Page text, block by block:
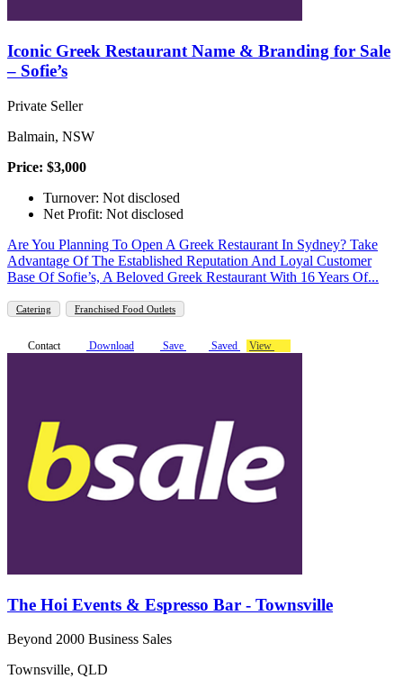
Iconic Greek Restaurant Name & Branding for Sale
– Sofie’s
Private Seller
Balmain, NSW
Price: $3,000
Turnover: Not disclosed
Net Profit: Not disclosed
Are You Planning To Open A Greek Restaurant In Sydney? Take
Advantage Of The Established Reputation And Loyal Customer
Base Of Sofie’s, A Beloved Greek Restaurant With 16 Years Of...
Catering Franchised Food Outlets
Contact Download Save Saved View
The Hoi Events & Espresso Bar - Townsville
Beyond 2000 Business Sales
Townsville, QLD